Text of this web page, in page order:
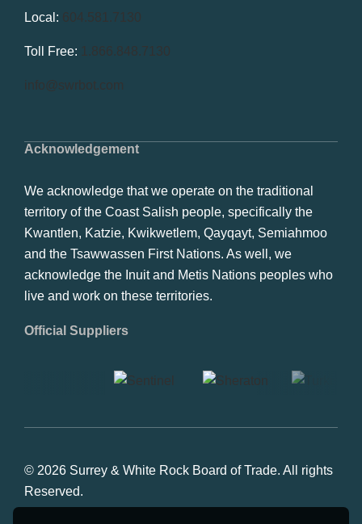
Acknowledgement
We acknowledge that we operate on the traditional
territory of the Coast Salish people, specifically the
Kwantlen, Katzie, Kwikwetlem, Qayqayt, Semiahmoo
and the Tsawwassen First Nations. As well, we
acknowledge the Inuit and Metis Nations peoples who
live and work on these territories.
Official Suppliers
Local: 604.581.7130
Toll Free: 1.866.848.7130
info@swrbot.com
© 2026 Surrey & White Rock Board of Trade. All rights
Reserved.